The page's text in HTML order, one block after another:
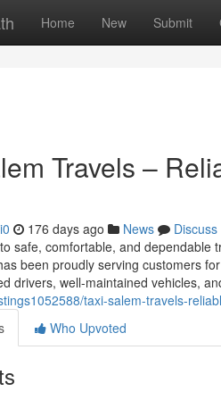
Home New Submit
Travels –
176 days ago News
Discuss
safe, comfortable, and dependable
been proudly serving customers
drivers, well-maintained vehicles,
taxi-salem-travels-
Who Upvoted